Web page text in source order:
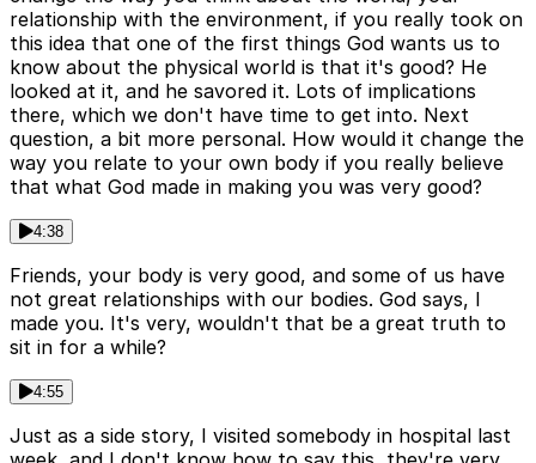
relationship with the environment, if you really took on
this idea that one of the first things God wants us to
know about the physical world is that it's good? He
looked at it, and he savored it. Lots of implications
there, which we don't have time to get into. Next
question, a bit more personal. How would it change the
way you relate to your own body if you really believe
that what God made in making you was very good?
4:38
Friends, your body is very good, and some of us have
not great relationships with our bodies. God says, I
made you. It's very, wouldn't that be a great truth to
sit in for a while?
4:55
Just as a side story, I visited somebody in hospital last